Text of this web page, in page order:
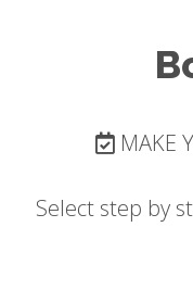
MAKE
Select step by